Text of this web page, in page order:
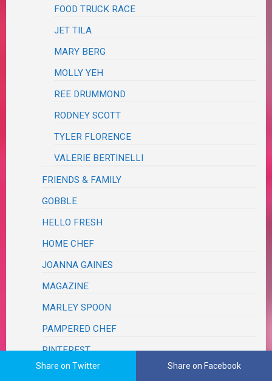
FOOD TRUCK RACE
JET TILA
MARY BERG
MOLLY YEH
REE DRUMMOND
RODNEY SCOTT
TYLER FLORENCE
VALERIE BERTINELLI
FRIENDS & FAMILY
GOBBLE
HELLO FRESH
HOME CHEF
JOANNA GAINES
MAGAZINE
MARLEY SPOON
PAMPERED CHEF
PINTEREST
RESTAURANT
Share on Twitter Share on Facebook